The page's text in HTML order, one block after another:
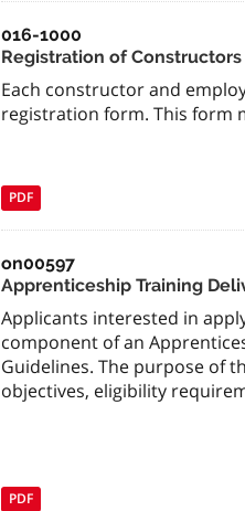
016-1000
Registration of
Each constructor and
registration form. This form
PDF
on00597
Apprenticeship Training
Applicants interested in
component of an
Guidelines. The purpose of
objectives, eligibility
PDF